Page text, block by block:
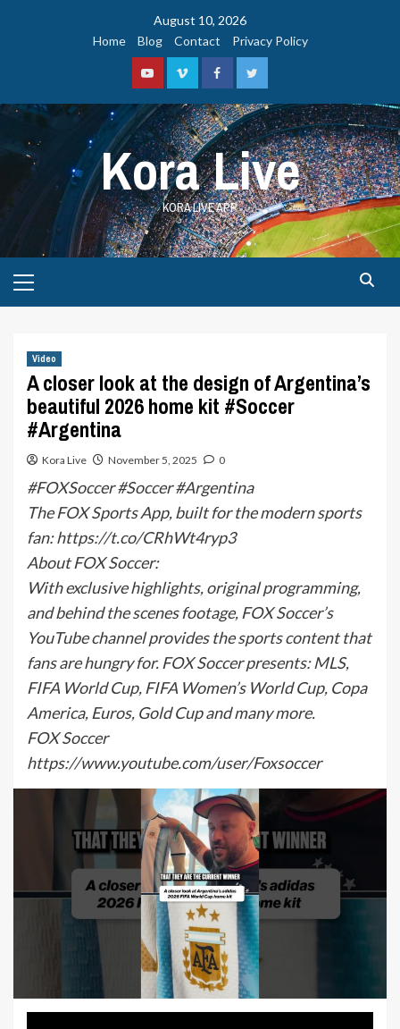
August 10, 2026
Home
Blog Contact Privacy Policy
YoutubeVimeoFacebookTwitter
Kora Live
KORA LIVE APP
Menu
Video
A closer look at the design of Argentina’s
beautiful 2026 home kit #Soccer
#Argentina
Kora Live November 5, 2025 0
#FOXSoccer #Soccer #Argentina
The FOX Sports App, built for the modern sports
fan: https://t.co/CRhWt4ryp3
About FOX Soccer:
With exclusive highlights, original programming,
and behind the scenes footage, FOX Soccer’s
YouTube channel provides the sports content that
fans are hungry for. FOX Soccer presents: MLS,
FIFA World Cup, FIFA Women’s World Cup, Copa
America, Euros, Gold Cup and many more.
FOX Soccer
https://www.youtube.com/user/Foxsoccer